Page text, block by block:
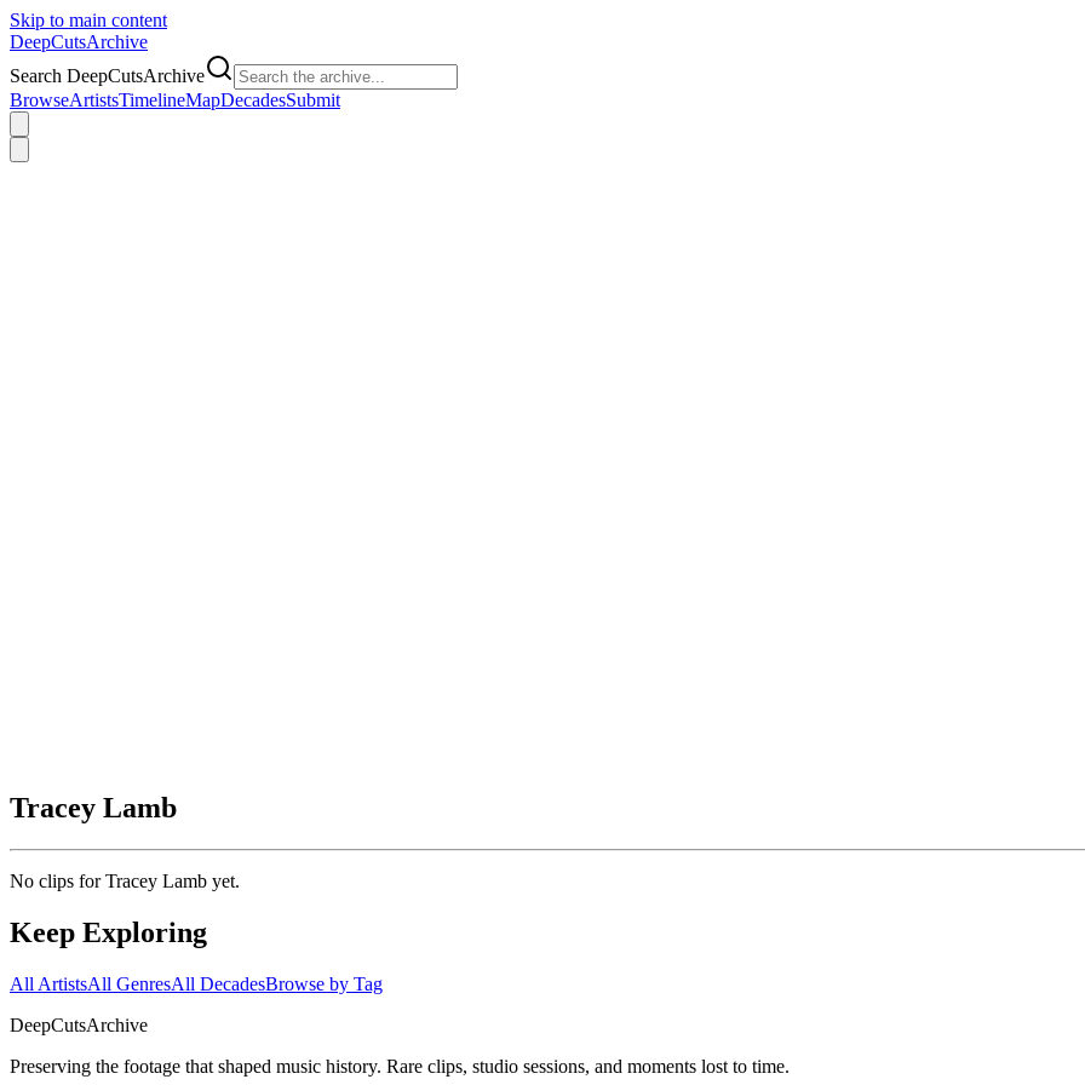
Skip to main content
DeepCutsArchive
Search DeepCutsArchive
BrowseArtistsTimelineMapDecadesSubmit
Tracey Lamb
No clips forTracey Lamb yet.
Keep Exploring
All ArtistsAll GenresAll DecadesBrowse by Tag
DeepCutsArchive
Preserving the footage that shaped music history. Rare clips, studio sessions, and moments lost to time.